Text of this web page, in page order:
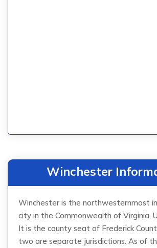
Winchester
Winchester is the northwesternmost
city in the Commonwealth of Virginia,
It is the county seat of Frederick
two are separate jurisdictions. As of